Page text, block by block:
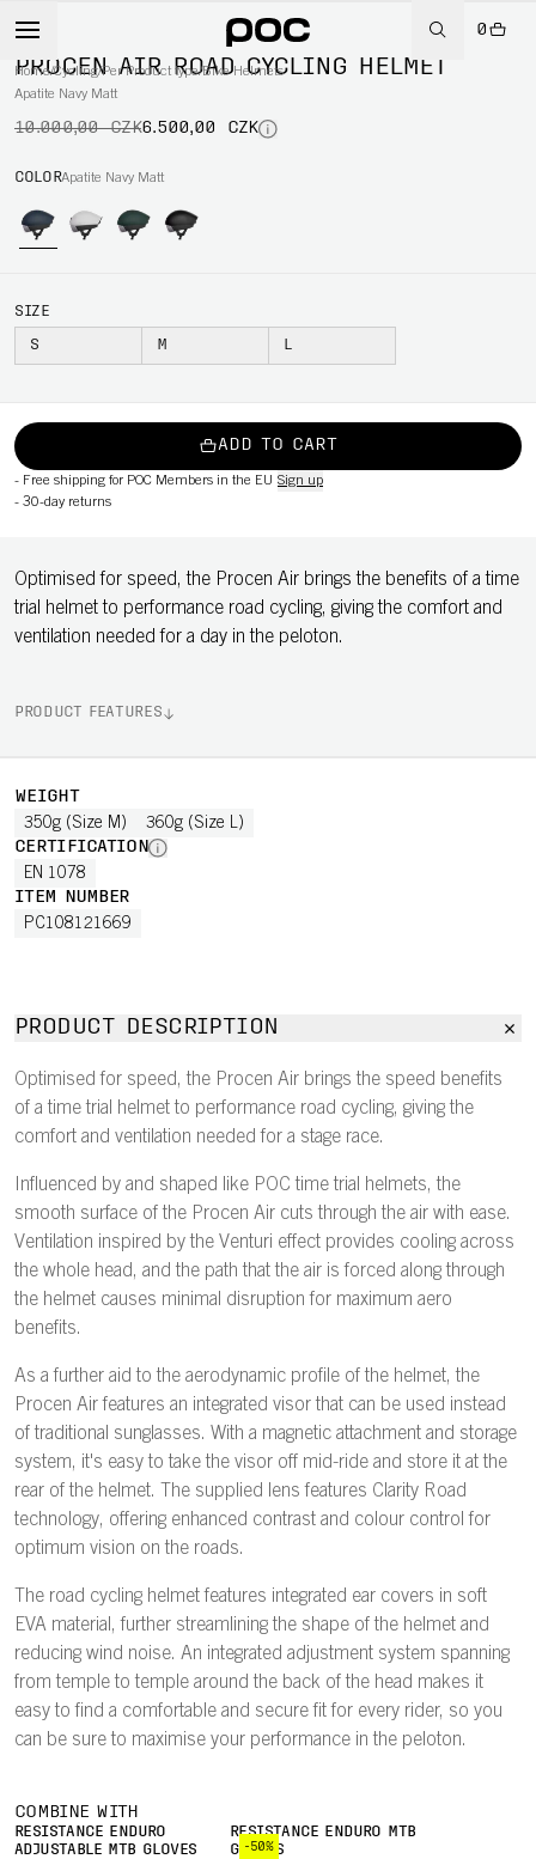
0
Home/Cycling/Per Product type/Bike Helmets
-35%
PROCEN AIR ROAD CYCLING HELMET
Apatite Navy Matt
10.000,00 CZK6.500,00 CZK
COLORApatite Navy Matt
SIZE
S M L
ADD TO CART
- Free shipping for POC Members in the EU Sign up
- 30-day returns
Optimised for speed, the Procen Air brings the benefits of a time
trial helmet to performance road cycling, giving the comfort and
ventilation needed for a day in the peloton.
PRODUCT FEATURES
WEIGHT
350g (Size M) 360g (Size L)
CERTIFICATION
EN 1078
ITEM NUMBER
PC108121669
PRODUCT DESCRIPTION
Optimised for speed, the Procen Air brings the speed benefits
of a time trial helmet to performance road cycling, giving the
comfort and ventilation needed for a stage race.
Influenced by and shaped like POC time trial helmets, the
smooth surface of the Procen Air cuts through the air with ease.
Ventilation inspired by the Venturi effect provides cooling across
the whole head, and the path that the air is forced along through
the helmet causes minimal disruption for maximum aero
benefits.
As a further aid to the aerodynamic profile of the helmet, the
Procen Air features an integrated visor that can be used instead
of traditional sunglasses. With a magnetic attachment and storage
system, it's easy to take the visor off mid-ride and store it at the
rear of the helmet. The supplied lens features Clarity Road
technology, offering enhanced contrast and colour control for
optimum vision on the roads.
The road cycling helmet features integrated ear covers in soft
EVA material, further streamlining the shape of the helmet and
reducing wind noise. An integrated adjustment system spanning
from temple to temple around the back of the head makes it
easy to find a comfortable and secure fit for every rider, so you
can be sure to maximise your performance in the peloton.
COMBINE WITH
RESISTANCE ENDURO
ADJUSTABLE MTB GLOVES
-50%
RESISTANCE ENDURO MTB
GLOVES